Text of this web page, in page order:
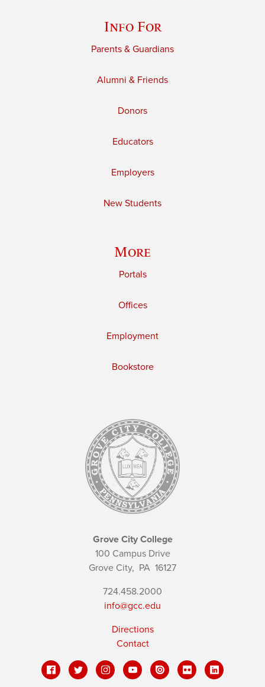
Info For
Parents & Guardians
Alumni & Friends
Donors
Educators
Employers
New Students
More
Portals
Offices
Employment
Bookstore
Grove City College
100 Campus Drive
Grove City, PA 16127
724.458.2000
info@gcc.edu
Directions
Contact